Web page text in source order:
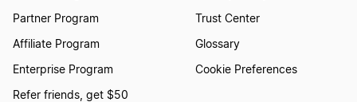
Partner Program
Affiliate Program
Enterprise Program
Refer friends, get $50
Trust Center
Glossary
Cookie Preferences